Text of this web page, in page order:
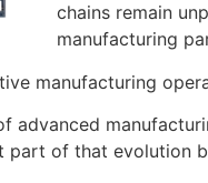
chains remain
manufacturing
manufacturing
advanced
part of that evolution